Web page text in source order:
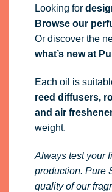
Looking for
Browse our
Or discover the
what’s new at
Each oil is
reed diffusers,
and air
weight.
Always test your
production. Pure
quality of our